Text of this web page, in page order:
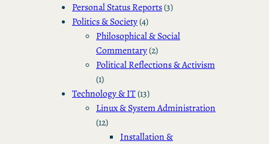
Personal Status Reports(3)
Politics & Society(4)
Philosophical & Social
Commentary(2)
Political Reflections & Activism
(1)
Technology & IT(13)
Linux & System Administration
(12)
Installation &